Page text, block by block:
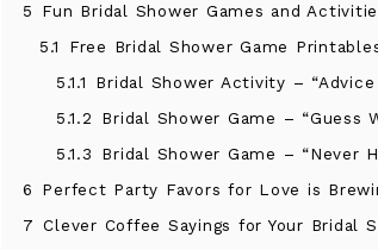
5
Fun Bridal Shower Games and
5.1
Free Bridal Shower Game
5.1.1
Bridal Shower Activity –
5.1.2
Bridal Shower Game – “Guess
5.1.3
Bridal Shower Game – “Never
6
Perfect Party Favors for Love is
7 Clever Coffee Sayings for Your Bridal